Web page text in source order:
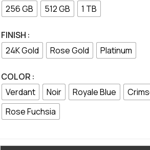
256 GB
512 GB 1 TB
FINISH
24K Gold
Rose Gold Platinum
COLOR
Verdant
Noir Royale Blue
Rose Fuchsia